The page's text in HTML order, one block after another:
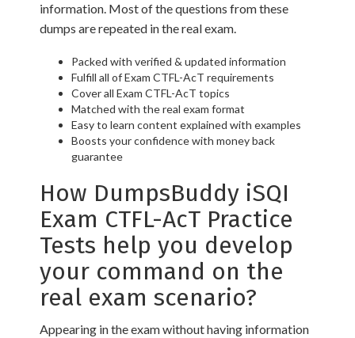
information. Most of the questions from these
dumps are repeated in the real exam.
Packed with verified & updated information
Fulfill all of Exam CTFL-AcT requirements
Cover all Exam CTFL-AcT topics
Matched with the real exam format
Easy to learn content explained with examples
Boosts your confidence with money back
guarantee
How DumpsBuddy iSQI
Exam CTFL-AcT Practice
Tests help you develop
your command on the
real exam scenario?
Appearing in the exam without having information